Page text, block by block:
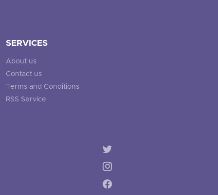
SERVICES
About us
Contact us
Terms and Conditions
RSS Service